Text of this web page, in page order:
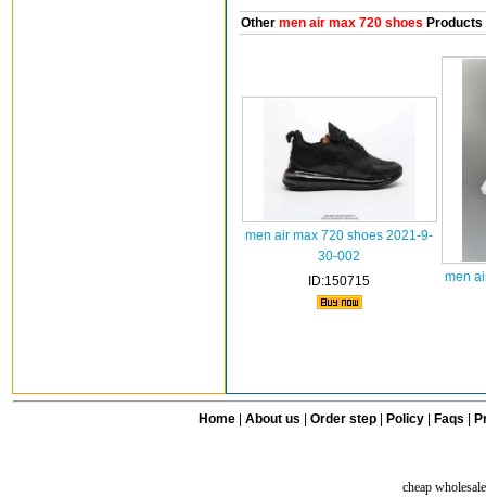
Othermen air max 720 shoes Products
men air max 720 shoes 2021-9-
30-002
ID:150715
men
Home| About us Order step Policy| Faqs
cheap